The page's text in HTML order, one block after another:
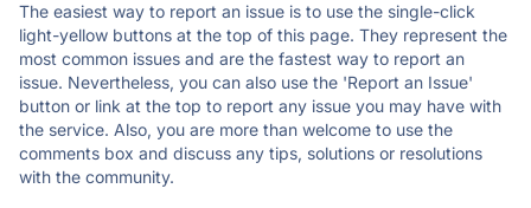
The easiest way to report an issue is to use the single-click
light-yellow buttons at the top of this page. They represent the
most common issues and are the fastest way to report an
issue. Nevertheless, you can also use the 'Report an Issue'
button or link at the top to report any issue you may have with
the service. Also, you are more than welcome to use the
comments box and discuss any tips, solutions or resolutions
with the community.